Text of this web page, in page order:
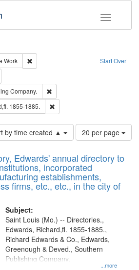
Toggle
Start Over
Work
Remove constraint Type: Work
Company.
1855-1885.
by time created ▲
Number
of
to
display
per
page
20 per page
Edwards' annual directory to
incorporated
establishments,
firms, etc., etc., in the city of
Subject:
...more
Saint Louis (Mo.) -- Directories.,
Edwards, Richard,fl. 1855-1885.,
Richard Edwards & Co., Edwards,
Greenough & Deved., Southern
Publishing Company.